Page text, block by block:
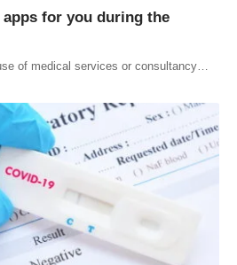
apps for you during the
of medical services or consultancy…